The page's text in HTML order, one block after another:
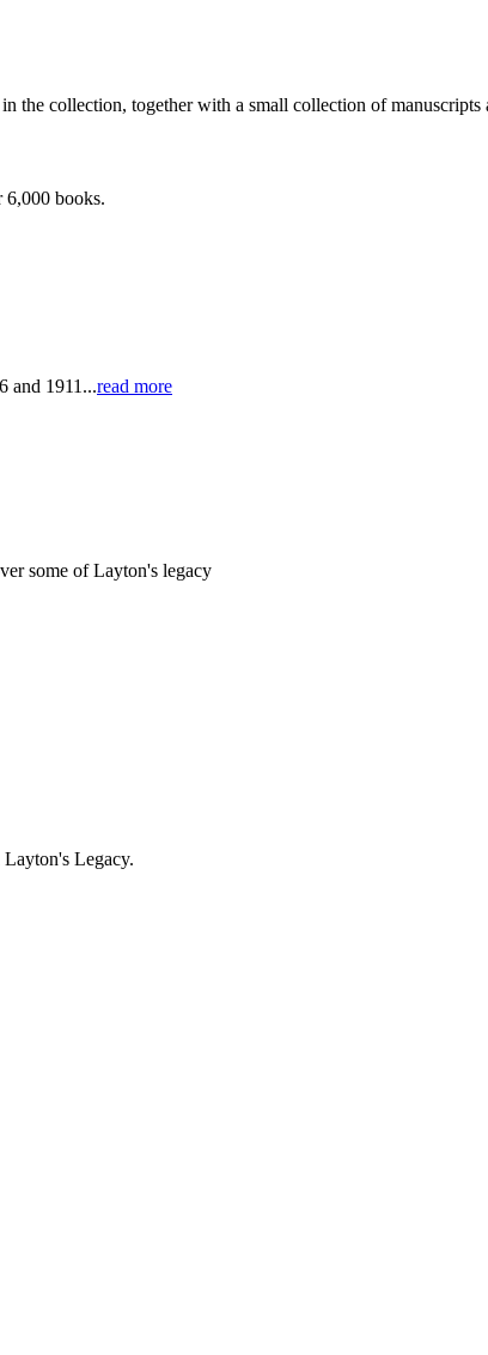
the collection, together with a small collection of manuscripts
books.
and 1911...read more
some of Layton's legacy
Legacy.